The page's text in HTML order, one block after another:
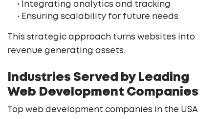
• Integrating analytics and tracking
• Ensuring scalability for future needs
This strategic approach turns websites into
revenue generating assets.
Industries Served by Leading
Web Development Companies
Top web development companies in the USA